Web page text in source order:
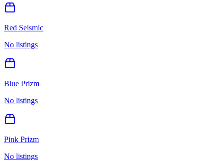
Red Seismic
No listings
Blue Prizm
No listings
Pink Prizm
No listings